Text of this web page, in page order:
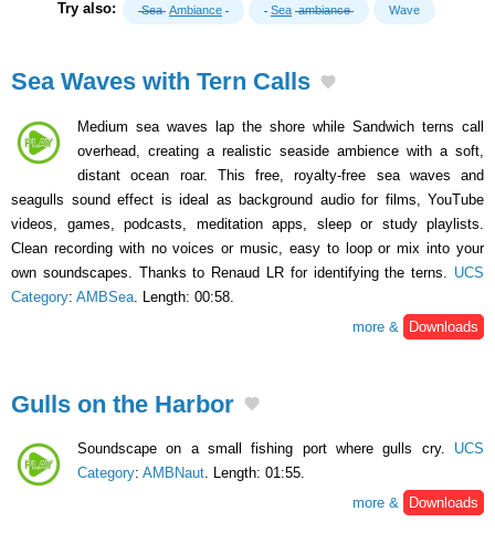
Try also: Sea Ambiance Sea ambiance Wave
Sea Waves with Tern Calls
Medium sea waves lap the shore while Sandwich terns call
overhead, creating a realistic seaside ambience with a soft,
distant ocean roar. This free, royalty-free sea waves and
seagulls sound effect is ideal as background audio for films, YouTube
videos, games, podcasts, meditation apps, sleep or study playlists.
Clean recording with no voices or music, easy to loop or mix into your
own soundscapes. Thanks to Renaud LR for identifying the terns. UCS
Category: AMBSea . Length: 00:58.
more &
Downloads
Gulls on the Harbor
Soundscape on a small fishing port where gulls cry. UCS
Category: AMBNaut. Length: 01:55.
more &
Downloads